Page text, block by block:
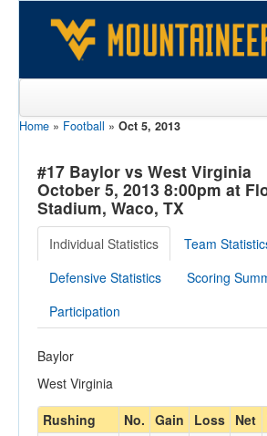
Sports
Team
Players
Games
Coaches
Opponents
Sites
Home » Football » Oct 5, 2013
#17 Baylor vs West Virginia
October 5, 2013 8:00pm at
Stadium, Waco, TX
Individual Statistics
Team
Defensive Statistics
Scoring
Participation
Baylor
West Virginia
Rushing
No. Gain Loss Net